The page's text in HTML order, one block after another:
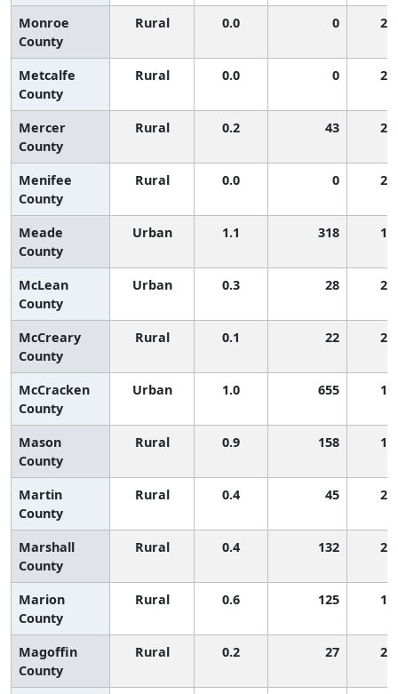
Monroe
County
Rural 0.0 0
Metcalfe
County
Rural 0.0 0
Mercer
County
Rural 0.2 43
Menifee
County
Rural 0.0 0
Meade
County
Urban 1.1 318
McLean
County
Urban 0.3 28
McCreary
County
Rural 0.1 22
McCracken
County
Urban 1.0 655
Mason
County
Rural 0.9 158
Martin
County
Rural 0.4 45
Marshall
County
Rural 0.4 132
Marion
County
Rural 0.6 125
Magoffin
County
Rural 0.2 27